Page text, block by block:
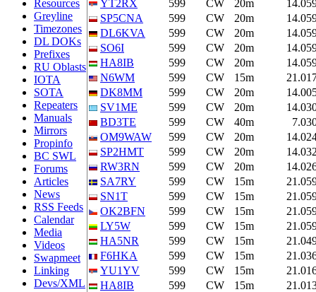
Resources
Greyline
Timezones
DL DOKs
Prefixes
RU Oblasts
IOTA
SOTA
Repeaters
Manuals
Mirrors
Propinfo
BC SWL
Forums
Articles
News
RSS Feeds
Calendar
Media
Videos
Swapmeet
Linking
Devs/XML
YT2RX
599 CW 20m
SP5CNA
599 CW 20m
DL6KVA
599 CW 20m
SO6I
599 CW 20m
HA8IB
599 CW 20m
N6WM
599 CW 15m
DK8MM
599 CW 20m
SV1ME
599 CW 20m
BD3TE
599 CW 40m
OM9WAW
599 CW 20m
SP2HMT
599 CW 20m
RW3RN
599 CW 20m
SA7RY
599 CW 15m
SN1T
599 CW 15m
OK2BFN
599 CW 15m
LY5W
599 CW 15m
HA5NR
599 CW 15m
F6HKA
599 CW 15m
YU1YV
599 CW 15m
HA8IB
599 CW 15m